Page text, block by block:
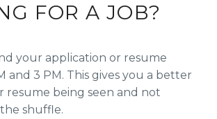
FOR A JOB?
your application or resume
and 3 PM. This gives you a better
resume being seen and not
shuffle.